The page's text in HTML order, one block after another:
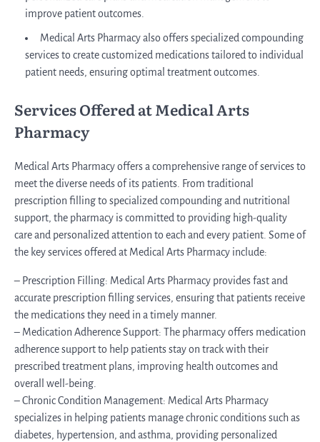
improve patient outcomes.
Medical Arts Pharmacy also offers specialized compounding
services to create customized medications tailored to individual
patient needs, ensuring optimal treatment outcomes.
Services Offered at Medical Arts
Pharmacy
Medical Arts Pharmacy offers a comprehensive range of services to
meet the diverse needs of its patients. From traditional
prescription filling to specialized compounding and nutritional
support, the pharmacy is committed to providing high-quality
care and personalized attention to each and every patient. Some of
the key services offered at Medical Arts Pharmacy include:
– Prescription Filling: Medical Arts Pharmacy provides fast and
accurate prescription filling services, ensuring that patients receive
the medications they need in a timely manner.
– Medication Adherence Support: The pharmacy offers medication
adherence support to help patients stay on track with their
prescribed treatment plans, improving health outcomes and
overall well-being.
– Chronic Condition Management: Medical Arts Pharmacy
specializes in helping patients manage chronic conditions such as
diabetes, hypertension, and asthma, providing personalized